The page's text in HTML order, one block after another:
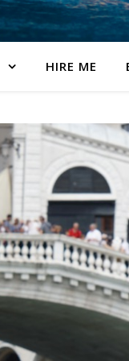
HIRE ME